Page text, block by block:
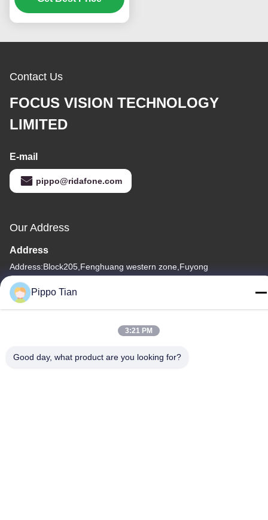
50K Hours Working Life
Contact Us
FOCUS VISION TECHNOLOGY
LIMITED
E-mail
pippo@ridafone.com
Our Address
Address
Address:Block205,Fenghuang western zone,Fuyong
town,shenzhen City ,China
Tel
Pippo Tian
3:21 PM
Good day, what product are you looking for?